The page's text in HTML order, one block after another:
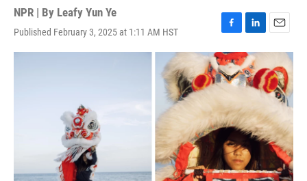
NPR | By Leafy Yun Ye
Published February 3, 2025 at 1:11 AM HST
F
a
c
e
b
o
o
k
L
i
n
k
e
I
n
E
m
i
l